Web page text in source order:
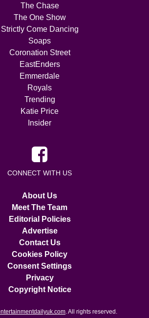
The Chase
The One Show
Strictly Come Dancing
Soaps
Coronation Street
EastEnders
Emmerdale
Royals
Trending
Katie Price
Insider
CONNECT WITH US
About Us
Meet The Team
Editorial Policies
Advertise
Contact Us
Cookies Policy
Consent Settings
Privacy
Copyright Notice
. All rights reserved.